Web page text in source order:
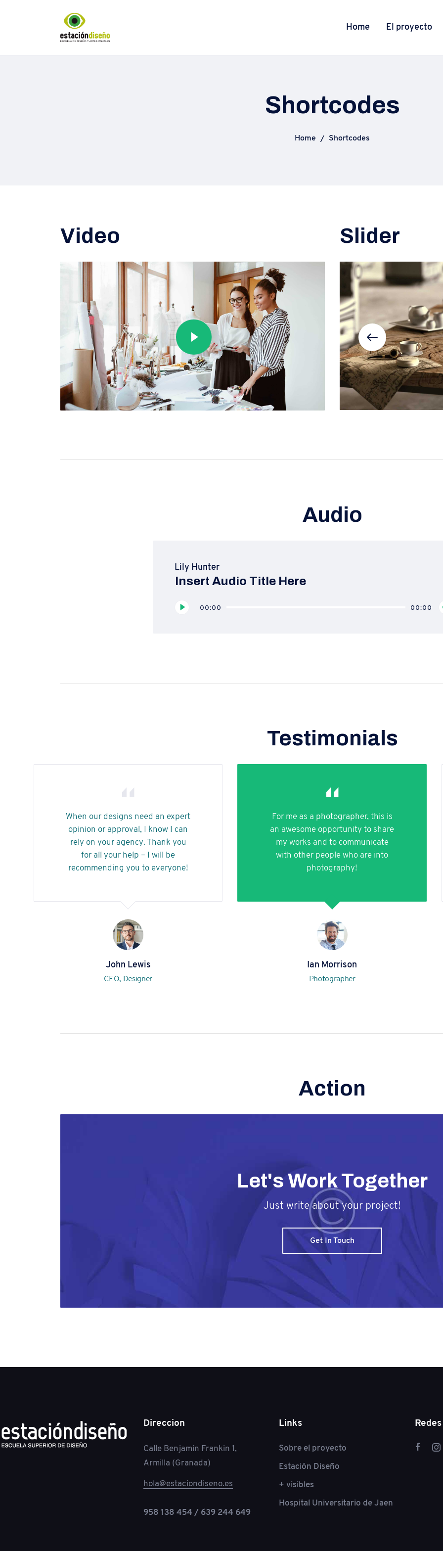
Home El proyecto
Shortcodes
Home Shortcodes
Video Slider
Audio
Lily Hunter
Insert Audio Title Here
Reproductor
00:00 00:00
Testimonials
When our designs need an expert
opinion or approval, I know I can
rely on your agency. Thank you
for all your help – I will be
recommending you to everyone!
John Lewis
CEO, Designer
For me as a photographer, this is
an awesome opportunity to share
my works and to communicate
with other people who are into
photography!
Ian Morrison
Photographer
Action
Let's Work Together
Just write about your project!
Get In Touch
Direccion
Calle Benjamin Frankin 1,
Armilla (Granada)
hola@estaciondiseno.es
958 138 454 / 639 244 649
Links
Sobre el proyecto
Estación Diseño
+ visibles
Hospital Universitario de Jaen